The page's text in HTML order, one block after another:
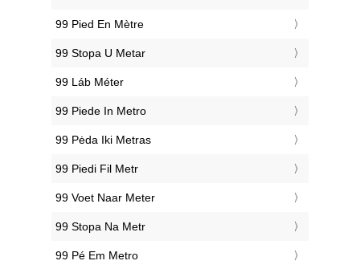
‎99 Pied En Mètre
‎99 Stopa U Metar
‎99 Láb Méter
‎99 Piede In Metro
‎99 Pėda Iki Metras
‎99 Piedi Fil Metr
‎99 Voet Naar Meter
‎99 Stopa Na Metr
‎99 Pé Em Metro